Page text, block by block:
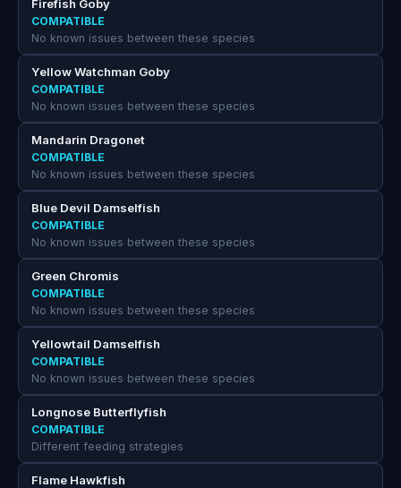
Firefish Goby
COMPATIBLE
No known issues between these species
Yellow Watchman Goby
COMPATIBLE
No known issues between these species
Mandarin Dragonet
COMPATIBLE
No known issues between these species
Blue Devil Damselfish
COMPATIBLE
No known issues between these species
Green Chromis
COMPATIBLE
No known issues between these species
Yellowtail Damselfish
COMPATIBLE
No known issues between these species
Longnose Butterflyfish
COMPATIBLE
Different feeding strategies
Flame Hawkfish